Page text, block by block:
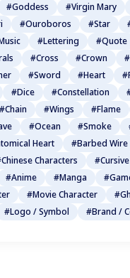
#Goddess #Virgin Mary
#Ouroboros #Star
#Lettering #Quote
#Cross #Crown
#Sword #Heart
#Dice #Constellation
#Chain #Wings #Flame
#Ocean #Smoke
Heart #Barbed Wire
Characters
#Anime #Manga
#Movie Character
#Logo / Symbol #Brand /